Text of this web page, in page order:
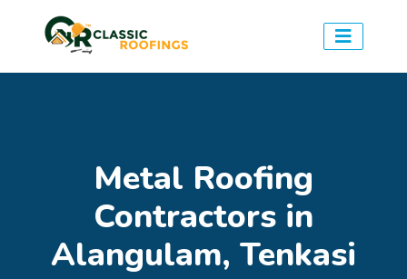
Metal Roofing
Contractors in
Alangulam, Tenkasi